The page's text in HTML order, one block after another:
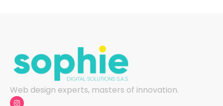
Web design experts, masters of innovation.